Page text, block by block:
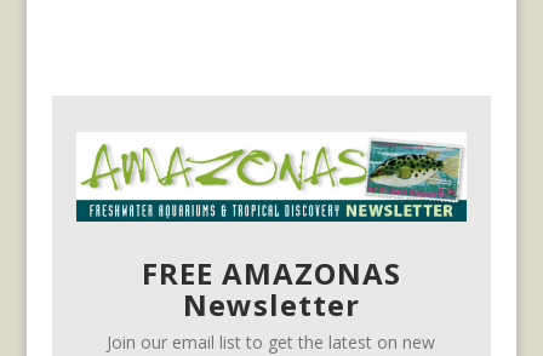
FREE AMAZONAS
Newsletter
Join our email list to get the latest on new